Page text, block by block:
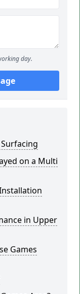
day.
on a Multi
in Upper
Games